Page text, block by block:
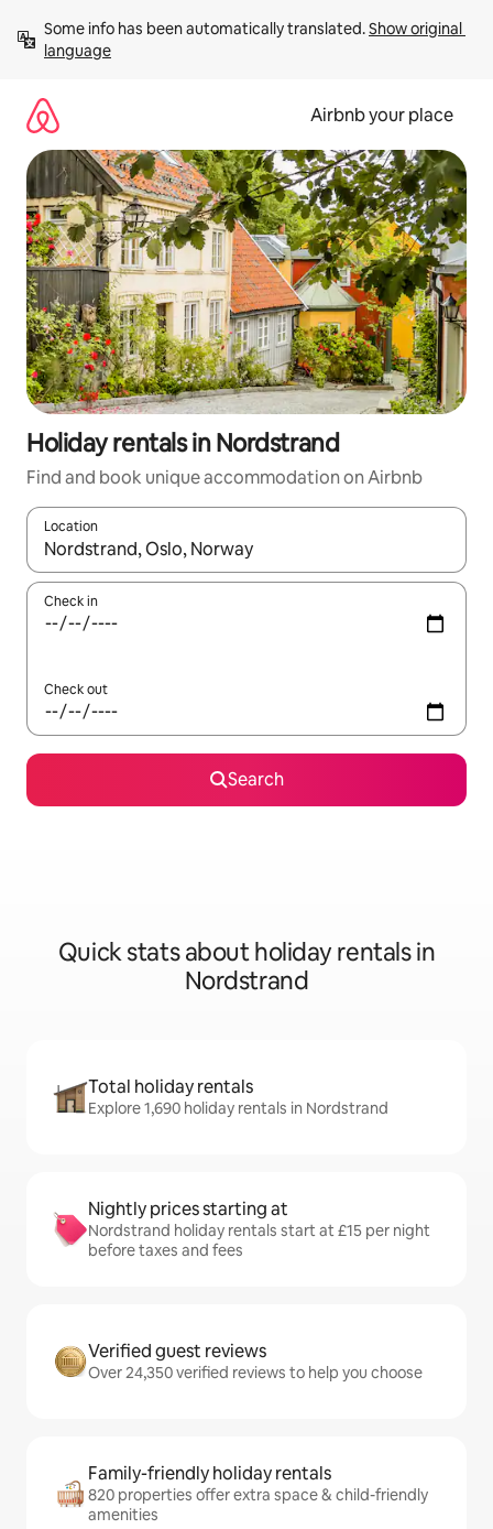
content
Some info has been automatically translated. Show original
language
Airbnb your place
Holiday rentals in Nordstrand
Find and book unique accommodation on Airbnb
Location
When results are available, navigate with the up and down
Check in
Check out
Search
Quick stats about holiday rentals in
Nordstrand
Total holiday rentals
Explore 1,690 holiday rentals in Nordstrand
Nightly prices starting at
Nordstrand holiday rentals start at £15 per night
before taxes and fees
Verified guest reviews
Over 24,350 verified reviews to help you choose
Family-friendly holiday rentals
820 properties offer extra space & child-friendly
amenities